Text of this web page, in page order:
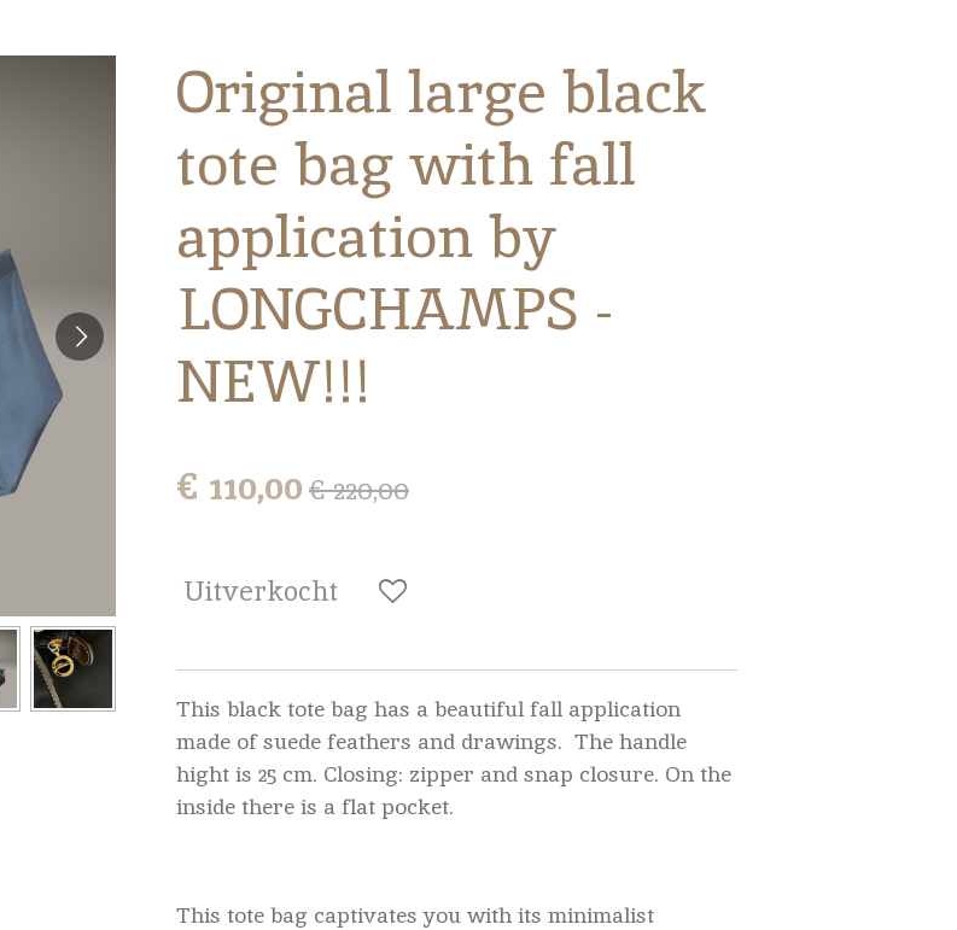
Original large black
tote bag with fall
application by
LONGCHAMPS -
NEW!!!
€ 110,00 € 220,00
Uitverkocht
This black tote bag has a beautiful fall application
made of suede feathers and drawings. The handle
hight is 25 cm. Closing: zipper and snap closure. On the
inside there is a flat pocket.
This tote bag captivates you with its minimalist